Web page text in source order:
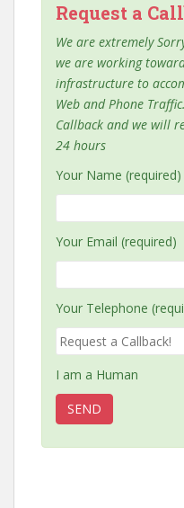
Request a
We are extremely
we are working
infrastructure to
Web and Phone
Callback and we will
24 hours
Your Name (required)
Your Email (required)
Your Telephone
I am a Human